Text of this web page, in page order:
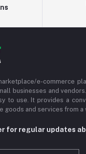
e-commerce
businesses and
to use. It provides a
goods and services from a
for regular updates